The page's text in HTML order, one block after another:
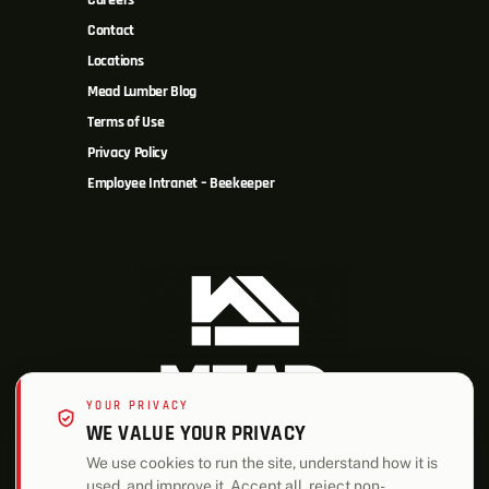
Contact
Locations
Mead Lumber Blog
Terms of Use
Privacy Policy
Employee Intranet – Beekeeper
YOUR PRIVACY
WE VALUE YOUR PRIVACY
We use cookies to run the site, understand how it is